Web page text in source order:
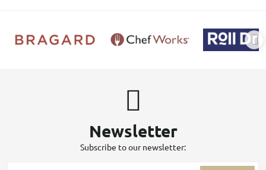
Newsletter
Subscribe to our newsletter: